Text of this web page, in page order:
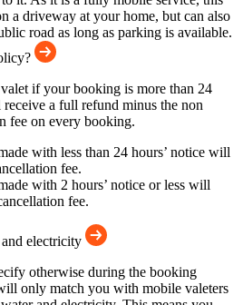
a driveway at your home, but can also
road as long as parking is available.
if your booking is more than 24
a full refund minus the non
fee on every booking.
with less than 24 hours’ notice will
fee.
with 2 hours’ notice or less will
fee.
electricity
otherwise during the booking
only match you with mobile valeters